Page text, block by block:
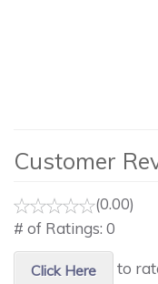
Customer
(0.00)
# of Ratings: 0
Click Here to